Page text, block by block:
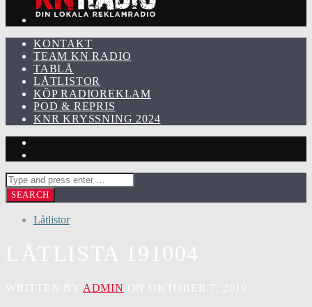
KONTAKT
TEAM KN RADIO
TABLÅ
LÅTLISTOR
KÖP RADIOREKLAM
POD & REPRIS
KNR KRYSSNING 2024
Låtlistor
ADMIN